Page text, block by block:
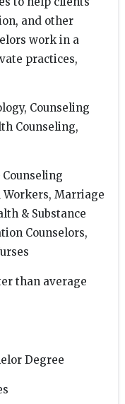
and other
work in a
practices,
Counseling
Counseling,
Workers, Marriage
& Substance
Counselors,
than average
Degree